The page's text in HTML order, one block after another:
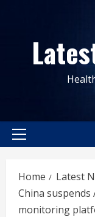
content
Primary
Home
Latest
China
monitoring